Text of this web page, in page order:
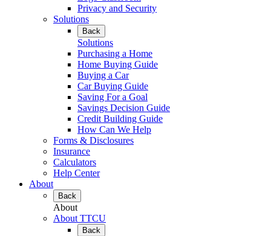
Privacy and Security
Solutions
Back
Solutions
Purchasing a Home
Home Buying Guide
Buying a Car
Car Buying Guide
Saving For a Goal
Savings Decision Guide
Credit Building Guide
How Can We Help
Forms & Disclosures
Insurance
Calculators
Help Center
About
Back
About
About TTCU
Back